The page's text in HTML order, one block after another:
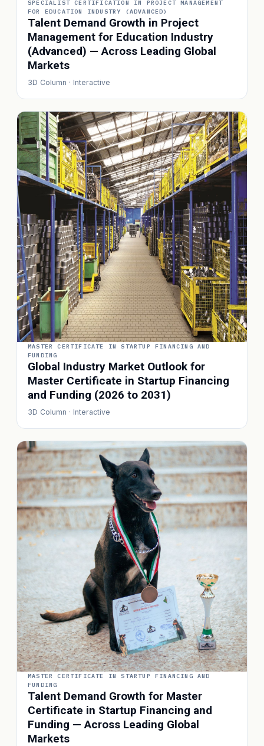
SPECIALIST CERTIFICATION IN PROJECT MANAGEMENT
FOR EDUCATION INDUSTRY (ADVANCED)
Talent Demand Growth in Project
Management for Education Industry
(Advanced) — Across Leading Global
Markets
3D Column · Interactive
MASTER CERTIFICATE IN STARTUP FINANCING AND
FUNDING
Global Industry Market Outlook for
Master Certificate in Startup Financing
and Funding (2026 to 2031)
3D Column · Interactive
MASTER CERTIFICATE IN STARTUP FINANCING AND
FUNDING
Talent Demand Growth for Master
Certificate in Startup Financing and
Funding — Across Leading Global
Markets